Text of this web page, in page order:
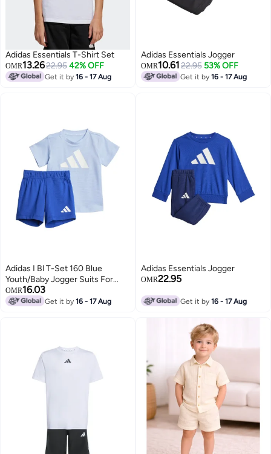
Adidas Essentials T-Shirt Set
OMR13.2622.95 42% OFF
Get it by16 - 17 Aug
Adidas Essentials Jogger
OMR10.6122.95 53% OFF
Get it by16 - 17 Aug
Adidas I Bl T-Set 160 Blue
Youth/Baby Jogger Suits For
Kids
OMR16.03
Get it by16 - 17 Aug
Adidas Essentials Jogger
OMR22.95
Get it by16 - 17 Aug